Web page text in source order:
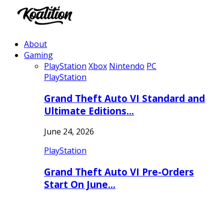
About
Gaming
PlayStation Xbox Nintendo PC
PlayStation
Grand Theft Auto VI Standard and
Ultimate Editions…
June 24, 2026
PlayStation
Grand Theft Auto VI Pre-Orders
Start On June…